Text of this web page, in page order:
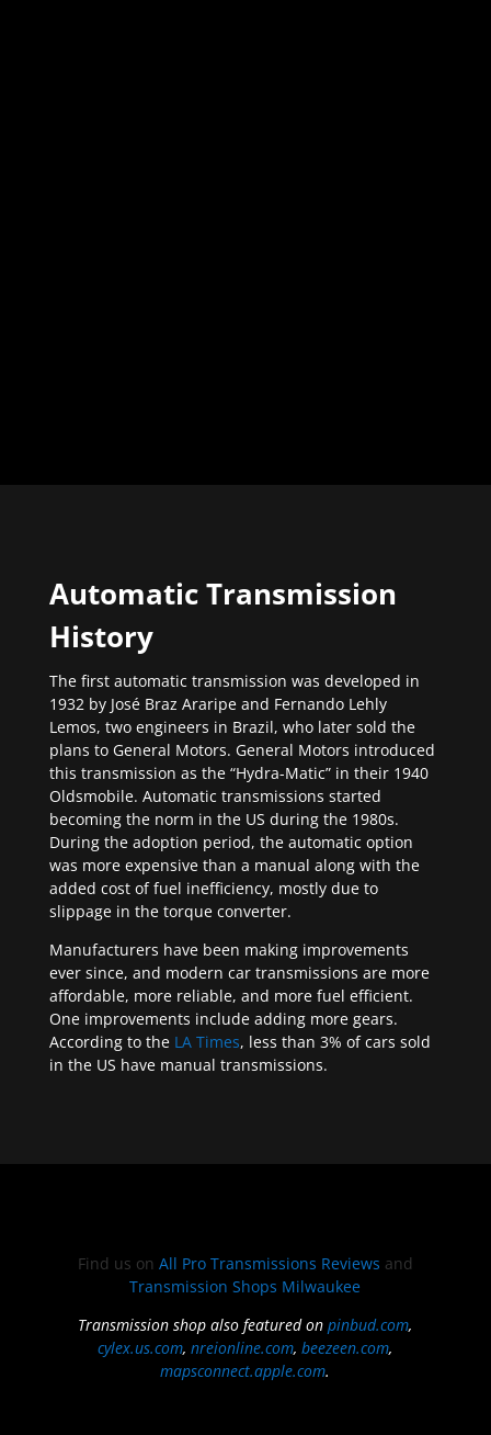
Automatic Transmission
History
The first automatic transmission was developed in
1932 by José Braz Araripe and Fernando Lehly
Lemos, two engineers in Brazil, who later sold the
plans to General Motors. General Motors introduced
this transmission as the “Hydra-Matic” in their 1940
Oldsmobile. Automatic transmissions started
becoming the norm in the US during the 1980s.
During the adoption period, the automatic option
was more expensive than a manual along with the
added cost of fuel inefficiency, mostly due to
slippage in the torque converter.
Manufacturers have been making improvements
ever since, and modern car transmissions are more
affordable, more reliable, and more fuel efficient.
One improvements include adding more gears.
According to the LA Times, less than 3% of cars sold
in the US have manual transmissions.
Find us on All Pro Transmissions Reviews and
Transmission Shops Milwaukee
Transmission shop also featured onpinbud.com,
cylex.us.com,nreionline.com,beezeen.com,
mapsconnect.apple.com.